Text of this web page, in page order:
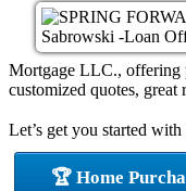
Mortgage LLC., offering
customized quotes, great
Let’s get you started with
🏆 Home